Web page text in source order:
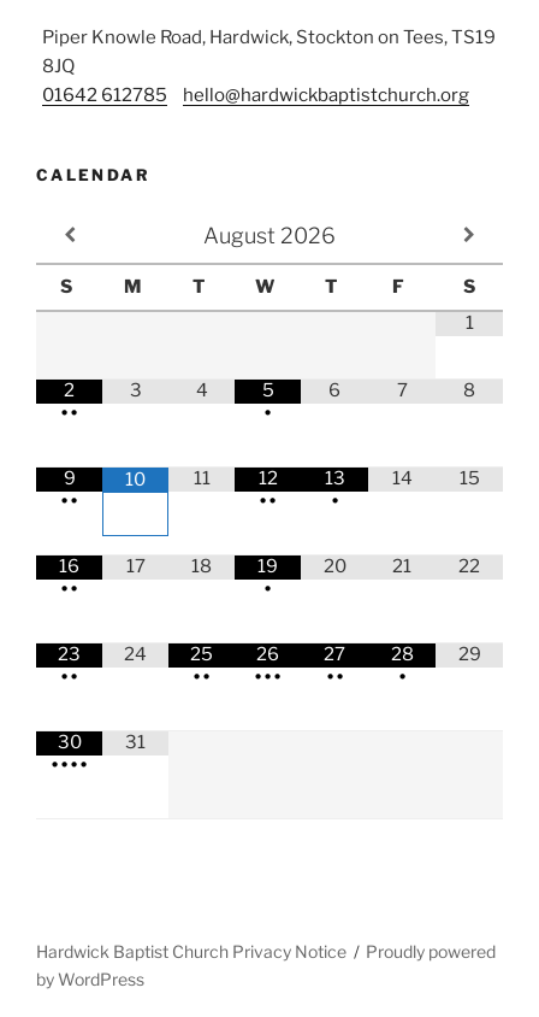
Piper Knowle Road, Hardwick, Stockton on Tees, TS19
8JQ
01642 612785
hello@hardwickbaptistchurch.org
CALENDAR
August 2026
S M T W T F
S
1
2
••
3 4
5
•
6 7 8
9
••
10 11
12
••
13
•
14 15
16
••
17 18
19
•
20 21 22
23
••
24
25
••
26
•••
27
••
28
•
29
30
••••
31
Hardwick Baptist Church Privacy Notice
Proudly powered
by WordPress